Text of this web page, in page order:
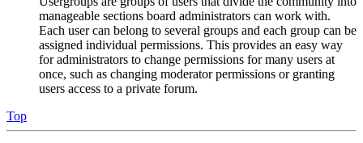
manageable sections board administrators can work with.
Each user can belong to several groups and each group can be
assigned individual permissions. This provides an easy way
for administrators to change permissions for many users at
once, such as changing moderator permissions or granting
users access to a private forum.
Top